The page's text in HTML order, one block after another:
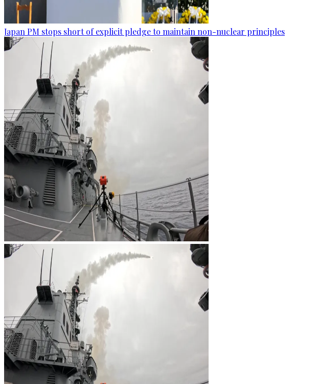
Japan PM stops short of explicit pledge to maintain non-nuclear principles